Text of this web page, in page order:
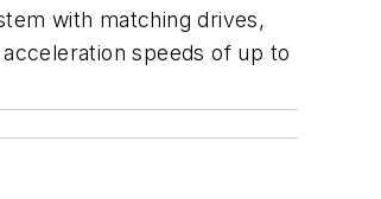
with matching drives,
speeds of up to